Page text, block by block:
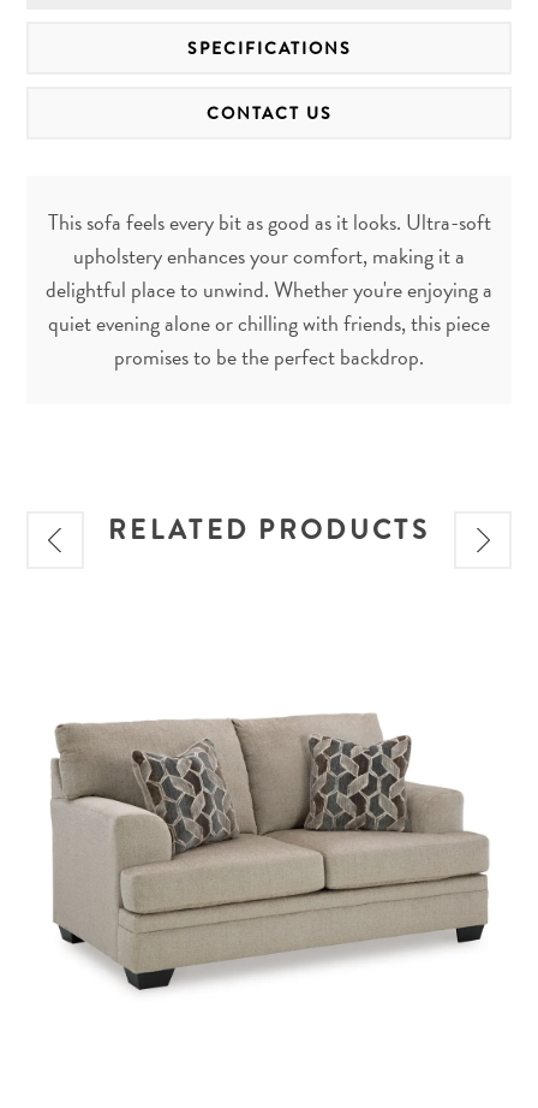
SPECIFICATIONS
CONTACT US
This sofa feels every bit as good as it looks. Ultra-soft
upholstery enhances your comfort, making it a
delightful place to unwind. Whether you're enjoying a
quiet evening alone or chilling with friends, this piece
promises to be the perfect backdrop.
RELATED PRODUCTS